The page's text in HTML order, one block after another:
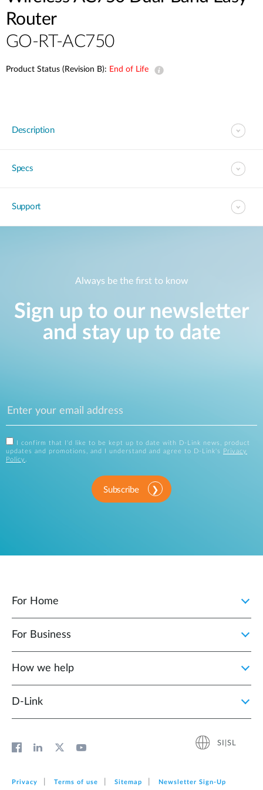
Router
GO-RT-AC750
Product Status (Revision B): End of Life
Description
Specs
Support
Always be the first to know
Sign up to our newsletter
and stay up to date
I confirm that I'd like to be kept up to date with D-Link news, product
updates and promotions, and I understand and agree to D-Link's
Privacy
Policy .
Subscribe
For Home
For Business
How we help
D‑Link
SI|SL
Privacy Terms of use Sitemap Newsletter Sign‑Up